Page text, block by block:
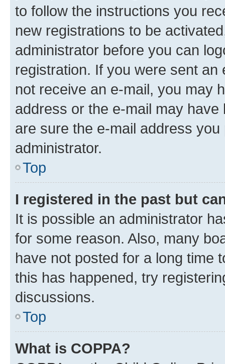
to follow the instructions you
new registrations to be
administrator before you can
registration. If you were sent
not receive an e-mail, you may
address or the e-mail may
are sure the e-mail address
administrator.
Top
I registered in the past but
It is possible an administrator
for some reason. Also, many
have not posted for a long time
this has happened, try
discussions.
Top
What is COPPA?